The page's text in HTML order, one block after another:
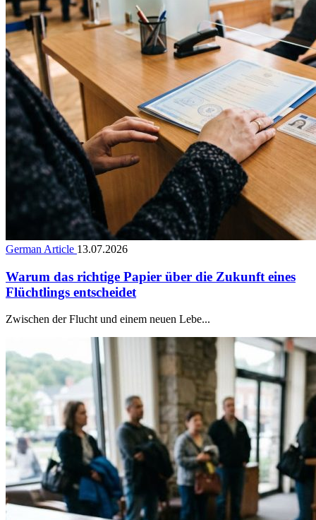
German Article 13.07.2026
Warum das richtige Papier über die Zukunft eines
Flüchtlings entscheidet
Zwischen der Flucht und einem neuen Lebe...